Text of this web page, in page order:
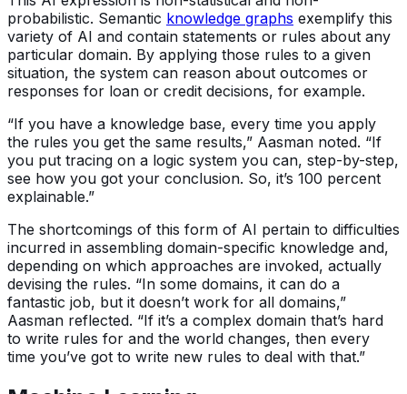
probabilistic. Semantic knowledge graphs exemplify this
variety of AI and contain statements or rules about any
particular domain. By applying those rules to a given
situation, the system can reason about outcomes or
responses for loan or credit decisions, for example.
“If you have a knowledge base, every time you apply
the rules you get the same results,” Aasman noted. “If
you put tracing on a logic system you can, step-by-step,
see how you got your conclusion. So, it’s 100 percent
explainable.”
The shortcomings of this form of AI pertain to difficulties
incurred in assembling domain-specific knowledge and,
depending on which approaches are invoked, actually
devising the rules. “In some domains, it can do a
fantastic job, but it doesn’t work for all domains,”
Aasman reflected. “If it’s a complex domain that’s hard
to write rules for and the world changes, then every
time you’ve got to write new rules to deal with that.”